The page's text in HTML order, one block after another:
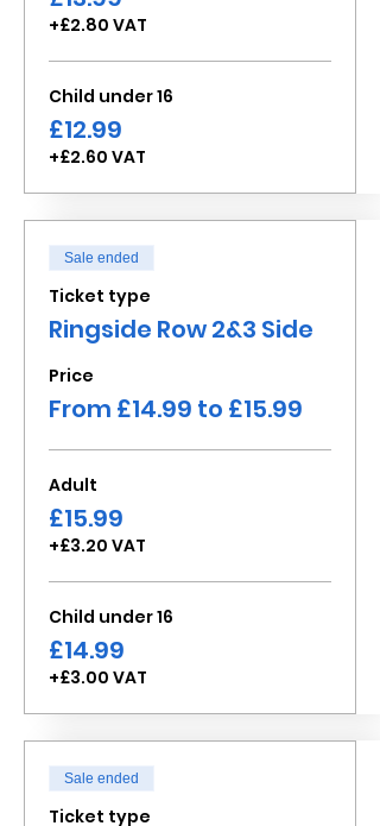
+£2.80 VAT
Child under 16
£12.99
+£2.60 VAT
Sale ended
Ticket type
Ringside Row 2&3 Side
Price
From £14.99 to £15.99
Adult
£15.99
+£3.20 VAT
Child under 16
£14.99
+£3.00 VAT
Sale ended
Ticket type